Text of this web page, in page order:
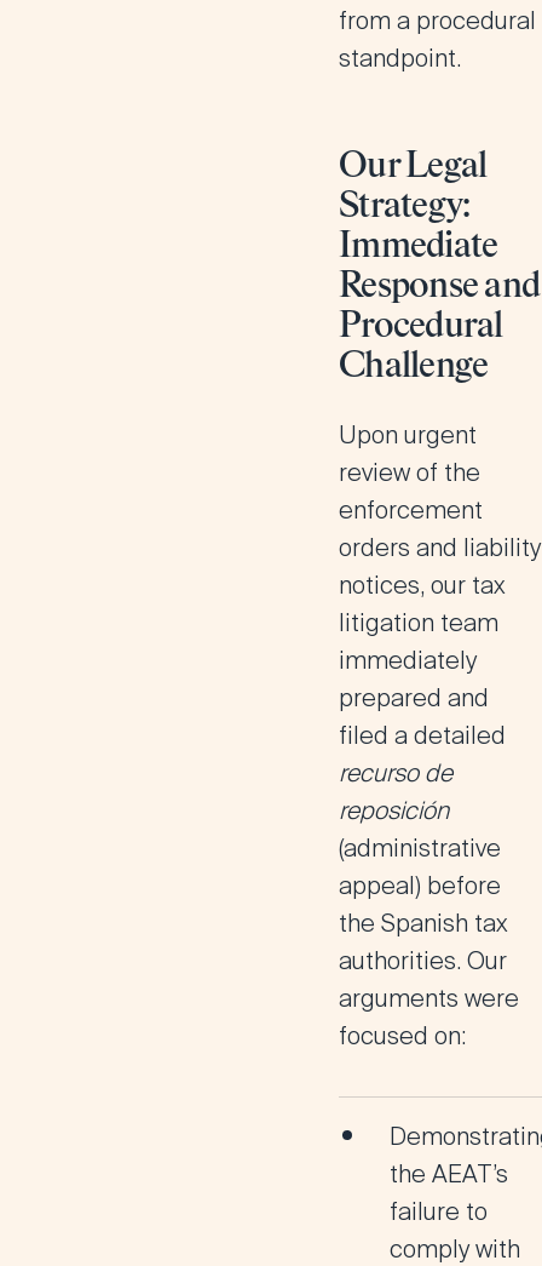
from a procedural
standpoint.
Our Legal
Strategy:
Immediate
Response and
Procedural
Challenge
Upon urgent
review of the
enforcement
orders and liability
notices, our tax
litigation team
immediately
prepared and
filed a detailed
recurso de
reposición
(administrative
appeal) before
the Spanish tax
authorities. Our
arguments were
focused on:
the AEAT’s
failure to
comply with